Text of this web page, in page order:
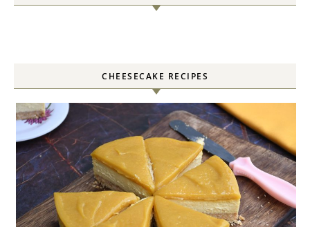
CHEESECAKE RECIPES